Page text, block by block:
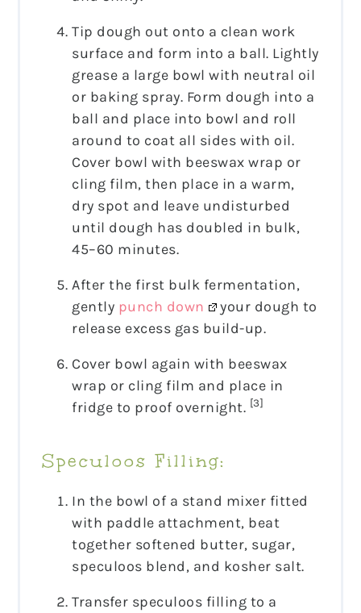
Tip dough out onto a clean work
surface and form into a ball. Lightly
grease a large bowl with neutral oil
or baking spray. Form dough into a
ball and place into bowl and roll
around to coat all sides with oil.
Cover bowl with beeswax wrap or
cling film, then place in a warm,
dry spot and leave undisturbed
until dough has doubled in bulk,
45–60 minutes.
After the first bulk fermentation,
gently punch down
your dough to
release excess gas build-up.
Cover bowl again with beeswax
wrap or cling film and place in
fridge to proof overnight. [3]
Speculoos Filling:
In the bowl of a stand mixer fitted
with paddle attachment, beat
together softened butter, sugar,
speculoos blend, and kosher salt.
Transfer speculoos filling to a